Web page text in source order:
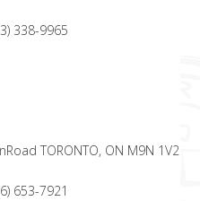
338-9965
TORONTO, ON M9N 1V2
653-7921